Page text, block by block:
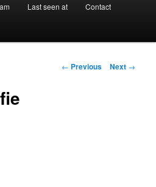
Last seen at Contact
Post navigation
← Previous Next →